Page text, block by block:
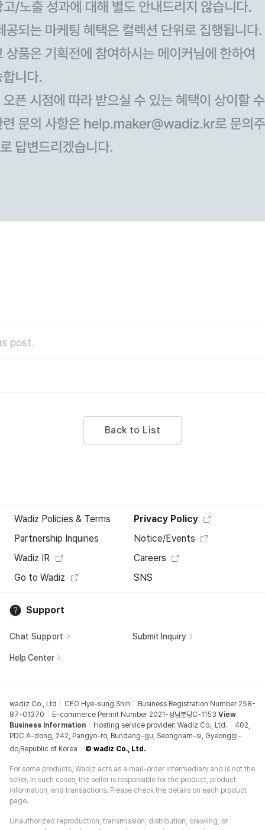
post.
Back to List
Wadiz Policies & Terms
Privacy Policy
Partnership Inquiries
Notice/Events
Wadiz IR
Careers
Go to Wadiz
SNS
Support
Chat Support Submit Inquiry
Help Center
wadiz Co., Ltd CEO Hye-sung Shin
Business Registration Number 258-
87-01370
E-commerce Permit Number 2021-성남분당C-1153 View
Business Information
Hosting service provider: Wadiz Co., Ltd.
402,
PDC A-dong, 242, Pangyo-ro, Bundang-gu, Seongnam-si, Gyeonggi-
do,Republic of Korea
© wadiz Co., Ltd.
For some products, Wadiz acts as a mail-order intermediary and is not the
seller. In such cases, the seller is responsible for the product, product
information, and transactions. Please check the details on each product
page.
Unauthorized reproduction, transmission, distribution, crawling, or